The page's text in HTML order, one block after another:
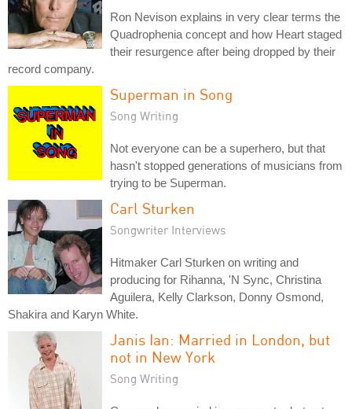
Ron Nevison explains in very clear terms the
Quadrophenia concept and how Heart staged
their resurgence after being dropped by their
record company.
Superman in Song
Song Writing
Not everyone can be a superhero, but that
hasn't stopped generations of musicians from
trying to be Superman.
Carl Sturken
Songwriter Interviews
Hitmaker Carl Sturken on writing and
producing for Rihanna, 'N Sync, Christina
Aguilera, Kelly Clarkson, Donny Osmond,
Shakira and Karyn White.
Janis Ian: Married in London, but
not in New York
Song Writing